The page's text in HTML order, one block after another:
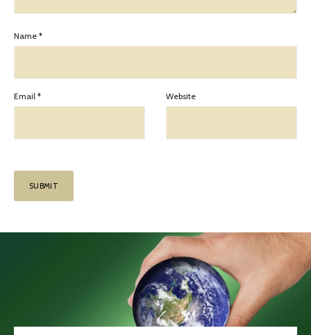
Name *
Email * Website